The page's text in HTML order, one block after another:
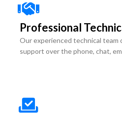
Professional
Our experienced technical team
support over the phone, chat,